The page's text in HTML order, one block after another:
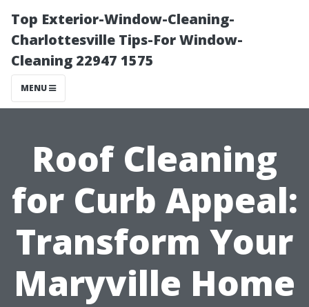
Top Exterior-Window-Cleaning-
Charlottesville Tips-For Window-
Cleaning 22947 1575
MENU
Roof Cleaning
for Curb Appeal:
Transform Your
Maryville Home